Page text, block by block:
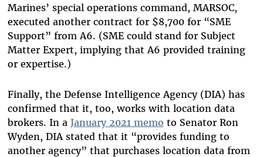
Marines’ special operations command, MARSOC,
executed another contract for $8,700 for “SME
Support” from A6. (SME could stand for Subject
Matter Expert, implying that A6 provided training
or expertise.)
Finally, the Defense Intelligence Agency (DIA) has
confirmed that it, too, works with location data
brokers. In a January 2021 memo to Senator Ron
Wyden, DIA stated that it “provides funding to
another agency” that purchases location data from